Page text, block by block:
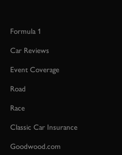
Formula 1
Car Reviews
Event Coverage
Road
Race
Classic Car Insurance
Goodwood.com